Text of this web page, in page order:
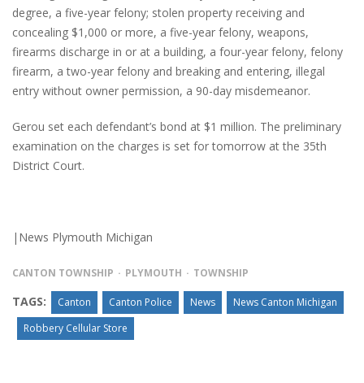
degree, a five-year felony; stolen property receiving and
concealing $1,000 or more, a five-year felony, weapons,
firearms discharge in or at a building, a four-year felony, felony
firearm, a two-year felony and breaking and entering, illegal
entry without owner permission, a 90-day misdemeanor.
Gerou set each defendant’s bond at $1 million. The preliminary
examination on the charges is set for tomorrow at the 35th
District Court.
|News Plymouth Michigan
CANTON TOWNSHIP PLYMOUTH TOWNSHIP
TAGS: Canton Canton Police News
News Canton Michigan
Robbery Cellular Store